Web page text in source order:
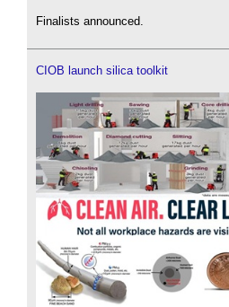
Finalists announced.
CIOB launch silica toolkit